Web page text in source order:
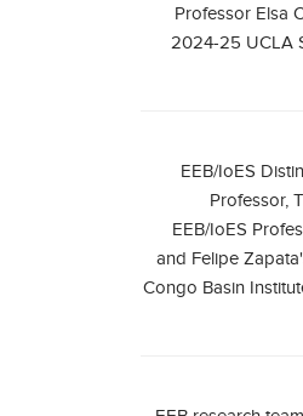
Professor Elsa
2024-25 UCLA
EEB/IoES
Professor,
EEB/IoES
and Felipe
Congo Basin